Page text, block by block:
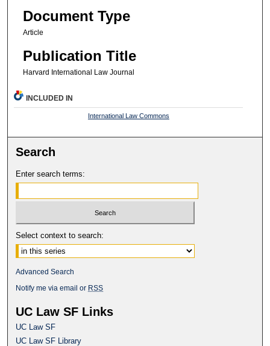
Document Type
Article
Publication Title
Harvard International Law Journal
INCLUDED IN
International Law Commons
Search
Enter search terms:
Select context to search:
Advanced Search
Notify me via email or RSS
UC Law SF Links
UC Law SF
UC Law SF Library